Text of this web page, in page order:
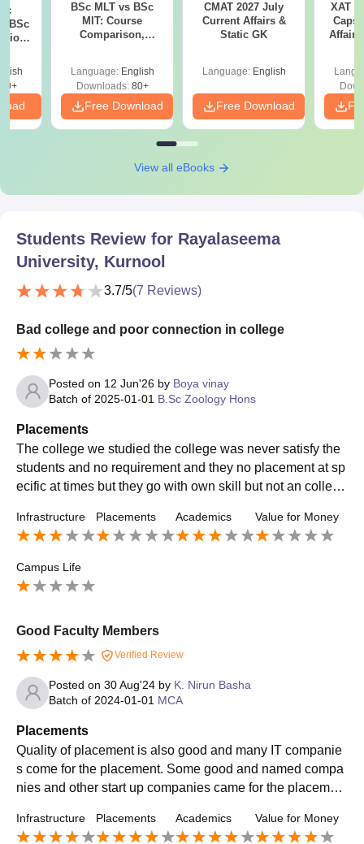
BSc
BSc MLT vs BSc
MIT: Course
Comparison,
Language: English
Downloads:80+
Free Download
CMAT 2027 July
Current Affairs &
Static GK
Language: English
Free Download
XAT
Affairs
View all eBooks
Students Review for Rayalaseema
University, Kurnool
3.7/5(7 Reviews)
Bad college and poor connection in college
Posted on 12 Jun'26 by Boya vinay
Batch of 2025-01-01 B.Sc Zoology Hons
Placements
The college we studied the college was never satisfy the
students and no requirement and they no placement at sp
ecific at times but they go with own skill but not an college
Infrastructure Placements Academics Value for Money
Campus Life
Good Faculty Members
Verified Review
Posted on 30 Aug'24 by K. Nirun Basha
Batch of 2024-01-01 MCA
Placements
Quality of placement is also good and many IT companie
s come for the placement. Some good and named compa
nies and other start up companies came for the placemen
upportive to us.
Infrastructure Placements Academics Value for Money